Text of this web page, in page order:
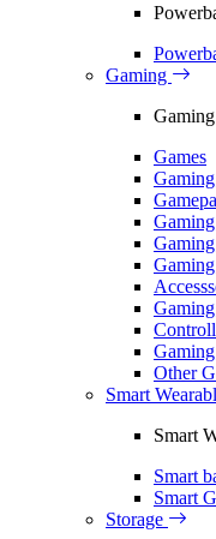
Gaming
Gaming
Games
Other
Smart
Smart
Smart
Smart
Storage